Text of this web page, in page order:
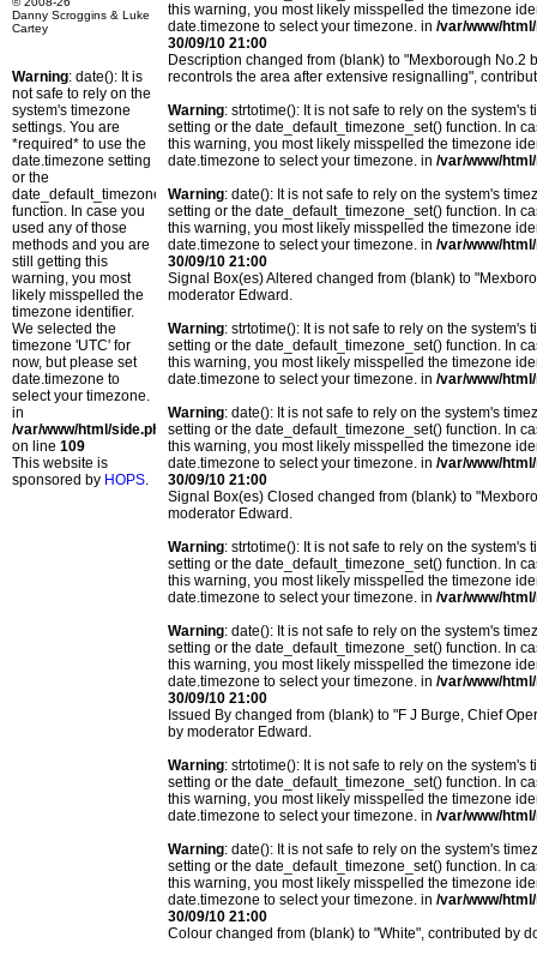
Danny Scroggins & Luke
Cartey
Warning: date(): It is
not safe to rely on the
system's timezone
settings. You are
*required* to use the
date.timezone setting
or the
date_default_timezone_set()
function. In case you
used any of those
methods and you are
still getting this
warning, you most
likely misspelled the
timezone identifier.
We selected the
timezone 'UTC' for
now, but please set
date.timezone to
select your timezone.
in
/var/www/html/side.php
on line 109
This website is
sponsored by HOPS.
this warning, you most likely misspelled the timezone
date.timezone to select your timezone. in /var/www/
30/09/10 21:00
Description changed from (blank) to "Mexborough
recontrols the area after extensive resignalling",
Warning: strtotime(): It is not safe to rely on the
setting or the date_default_timezone_set() function. In
this warning, you most likely misspelled the timezone
date.timezone to select your timezone. in /var/www/
Warning: date(): It is not safe to rely on the system's
setting or the date_default_timezone_set() function. In
this warning, you most likely misspelled the timezone
date.timezone to select your timezone. in /var/www/
30/09/10 21:00
Signal Box(es) Altered changed from (blank) to
moderator Edward.
Warning: strtotime(): It is not safe to rely on the
setting or the date_default_timezone_set() function. In
this warning, you most likely misspelled the timezone
date.timezone to select your timezone. in /var/www/
Warning: date(): It is not safe to rely on the system's
setting or the date_default_timezone_set() function. In
this warning, you most likely misspelled the timezone
date.timezone to select your timezone. in /var/www/
30/09/10 21:00
Signal Box(es) Closed changed from (blank) to
moderator Edward.
Warning: strtotime(): It is not safe to rely on the
setting or the date_default_timezone_set() function. In
this warning, you most likely misspelled the timezone
date.timezone to select your timezone. in /var/www/
Warning: date(): It is not safe to rely on the system's
setting or the date_default_timezone_set() function. In
this warning, you most likely misspelled the timezone
date.timezone to select your timezone. in /var/www/
30/09/10 21:00
Issued By changed from (blank) to "F J Burge, Chief
by moderator Edward.
Warning: strtotime(): It is not safe to rely on the
setting or the date_default_timezone_set() function. In
this warning, you most likely misspelled the timezone
date.timezone to select your timezone. in /var/www/
Warning: date(): It is not safe to rely on the system's
setting or the date_default_timezone_set() function. In
this warning, you most likely misspelled the timezone
date.timezone to select your timezone. in /var/www/
30/09/10 21:00
Colour changed from (blank) to "White", contributed by